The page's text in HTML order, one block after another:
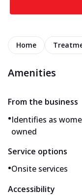
Home
Amenities
From the business
•Identifies as
owned
Service options
•Onsite services
Accessibility